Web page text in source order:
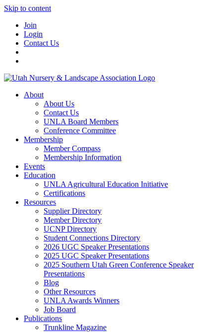
Skip to content
Join
Login
Contact Us
About
About Us
Contact Us
UNLA Board Members
Conference Committee
Membership
Member Compass
Membership Information
Events
Education
UNLA Agricultural Education Initiative
Certifications
Resources
Supplier Directory
Member Directory
UCNP Directory
Student Connections Directory
2026 UGC Speaker Presentations
2025 UGC Speaker Presentations
2025 Southern Utah Green Conference Speaker
Presentations
Blog
Other Resources
UNLA Awards Winners
Job Board
Publications
Trunkline Magazine